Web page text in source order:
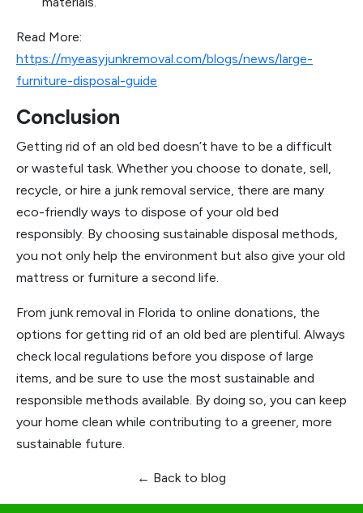
Read More:
https://myeasyjunkremoval.com/blogs/news/large-
furniture-disposal-guide
Conclusion
Getting rid of an old bed doesn’t have to be a difficult
or wasteful task. Whether you choose to donate, sell,
recycle, or hire a junk removal service, there are many
eco-friendly ways to dispose of your old bed
responsibly. By choosing sustainable disposal methods,
you not only help the environment but also give your old
mattress or furniture a second life.
From junk removal in Florida to online donations, the
options for getting rid of an old bed are plentiful. Always
check local regulations before you dispose of large
items, and be sure to use the most sustainable and
responsible methods available. By doing so, you can keep
your home clean while contributing to a greener, more
sustainable future.
← Back to blog